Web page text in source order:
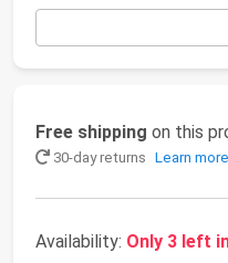
Free shipping on this
30-day returns Learn more
Availability: Only 3 left